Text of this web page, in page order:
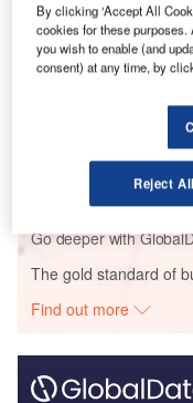
Reports
COVID-19
Global
Aerospace,
Go deeper with
The gold standard of
Find out more
By clicking ‘Accept All
cookies for these
you wish to enable (and
consent) at any time, by
Reject All